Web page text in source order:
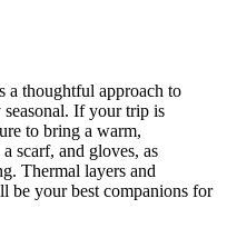
a thoughtful approach to
If your trip is
to bring a warm,
scarf, and gloves, as
Thermal layers and
be your best companions for